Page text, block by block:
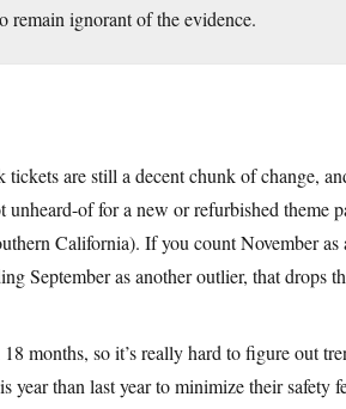
remain ignorant of the evidence.
are still a decent chunk of change,
of for a new or refurbished theme
California). If you count November as
September as another outlier, that drops
months, so it’s really hard to figure out
than last year to minimize their safety